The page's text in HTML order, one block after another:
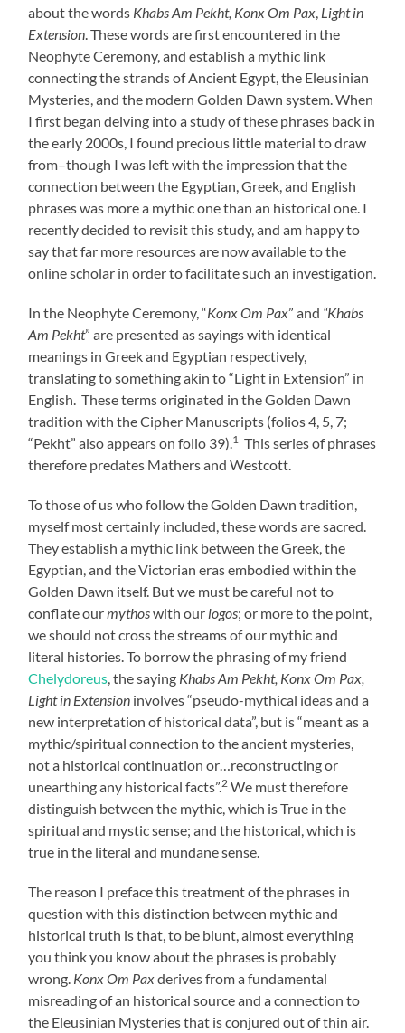
about the words Khabs Am Pekht, Konx Om Pax Light in
Extension . These words are first encountered in the
Neophyte Ceremony, and establish a mythic link
connecting the strands of Ancient Egypt, the Eleusinian
Mysteries, and the modern Golden Dawn system. When
I first began delving into a study of these phrases back in
the early 2000s, I found precious little material to draw
from–though I was left with the impression that the
connection between the Egyptian, Greek, and English
phrases was more a mythic one than an historical one. I
recently decided to revisit this study, and am happy to
say that far more resources are now available to the
online scholar in order to facilitate such an investigation.
In the Neophyte Ceremony, “Konx Om Pax” and “Khabs
Am Pekht” are presented as sayings with identical
meanings in Greek and Egyptian respectively,
translating to something akin to “Light in Extension” in
English. These terms originated in the Golden Dawn
tradition with the Cipher Manuscripts (folios 4, 5, 7;
“Pekht” also appears on folio 39). 1 This series of phrases
therefore predates Mathers and Westcott.
To those of us who follow the Golden Dawn tradition,
myself most certainly included, these words are sacred.
They establish a mythic link between the Greek, the
Egyptian, and the Victorian eras embodied within the
Golden Dawn itself. But we must be careful not to
conflate ourmythoswith our logos; or more to the point,
we should not cross the streams of our mythic and
literal histories. To borrow the phrasing of my friend
Chelydoreus , the saying Khabs Am Pekht, Konx Om Pax,
Light in Extension involves “pseudo-mythical ideas and a
new interpretation of historical data”, but is “meant as a
mythic/spiritual connection to the ancient mysteries,
not a historical continuation or…reconstructing or
unearthing any historical facts”.2 We must therefore
distinguish between the mythic, which is True in the
spiritual and mystic sense; and the historical, which is
true in the literal and mundane sense.
The reason I preface this treatment of the phrases in
question with this distinction between mythic and
historical truth is that, to be blunt, almost everything
you think you know about the phrases is probably
wrong. Konx Om Paxderives from a fundamental
misreading of an historical source and a connection to
the Eleusinian Mysteries that is conjured out of thin air.